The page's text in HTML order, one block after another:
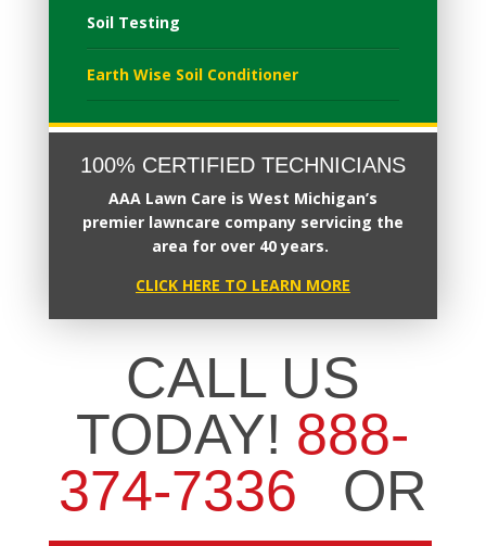
Soil Testing
Earth Wise Soil Conditioner
100% CERTIFIED TECHNICIANS
AAA Lawn Care is West Michigan’s
premier lawncare company servicing the
area for over 40 years.
CLICK HERE TO LEARN MORE
CALL US
TODAY! 888-
374-7336 OR